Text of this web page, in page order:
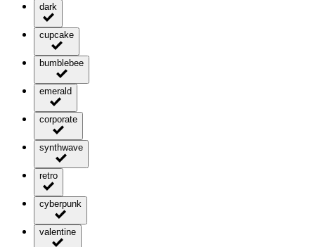
dark
cupcake
bumblebee
emerald
corporate
synthwave
retro
cyberpunk
valentine